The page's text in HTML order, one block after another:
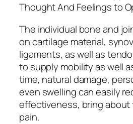
Thought And Feelings to
The individual bone and
on cartilage material,
ligaments, as well as
to supply mobility as well
time, natural damage,
even swelling can easily
effectiveness, bring
pain.